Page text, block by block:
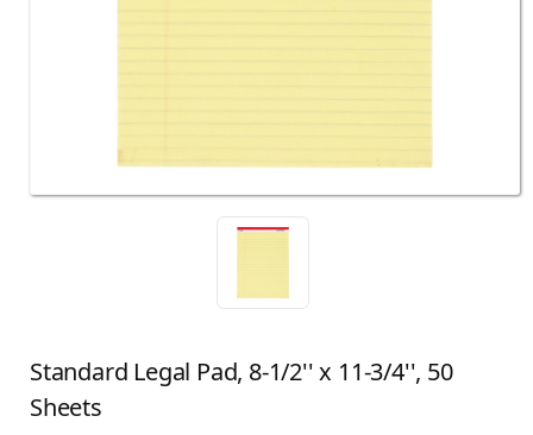
Standard Legal Pad, 8-1/2'' x 11-3/4'', 50
Sheets